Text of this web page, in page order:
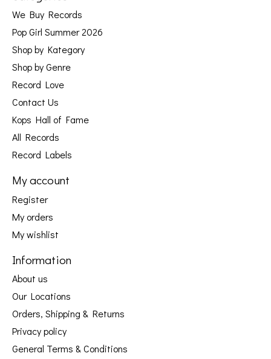
We Buy Records
Pop Girl Summer 2026
Shop by Kategory
Shop by Genre
Record Love
Contact Us
Kops Hall of Fame
All Records
Record Labels
My account
Register
My orders
My wishlist
Information
About us
Our Locations
Orders, Shipping & Returns
Privacy policy
General Terms & Conditions